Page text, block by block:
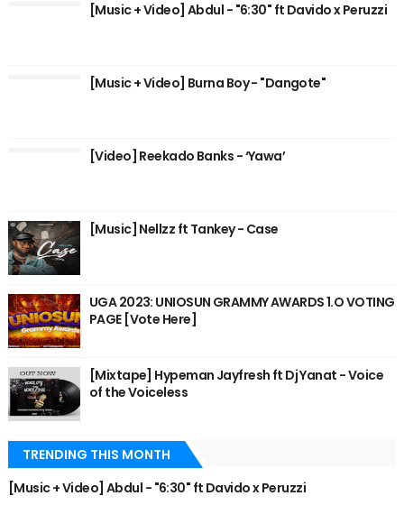
[Music + Video] Abdul - "6:30" ft Davido x Peruzzi
[Music + Video] Burna Boy - "Dangote"
[Video] Reekado Banks - ‘Yawa’
[Music] Nellzz ft Tankey - Case
UGA 2023: UNIOSUN GRAMMY AWARDS 1.O VOTING
PAGE [Vote Here]
[Mixtape] Hypeman Jayfresh ft Dj Yanat - Voice
of the Voiceless
TRENDING THIS MONTH
[Music + Video] Abdul - "6:30" ft Davido x Peruzzi